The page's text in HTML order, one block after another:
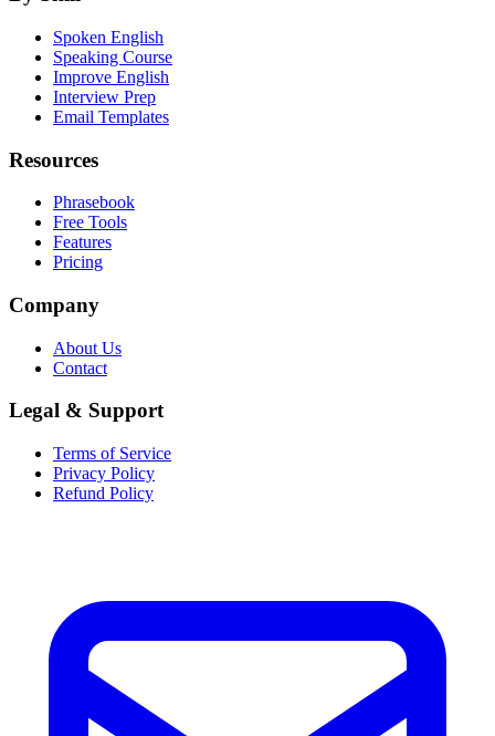
Spoken English
Speaking Course
Improve English
Interview Prep
Email Templates
Resources
Phrasebook
Free Tools
Features
Pricing
Company
About Us
Contact
Legal & Support
Terms of Service
Privacy Policy
Refund Policy